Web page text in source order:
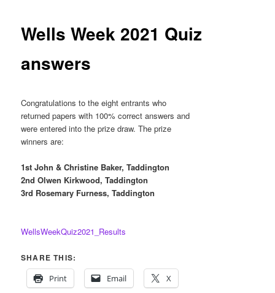
content
Wells Week 2021 Quiz
answers
Congratulationsto the eightentrants who
returned papers with 100% correctanswers and
wereentered into the prize draw. The prize
winners are:
1st John & Christine Baker, Taddington
2nd Olwen Kirkwood, Taddington
3rd Rosemary Furness, Taddington
WellsWeekQuiz2021_Results
SHARE THIS:
Print
Email X